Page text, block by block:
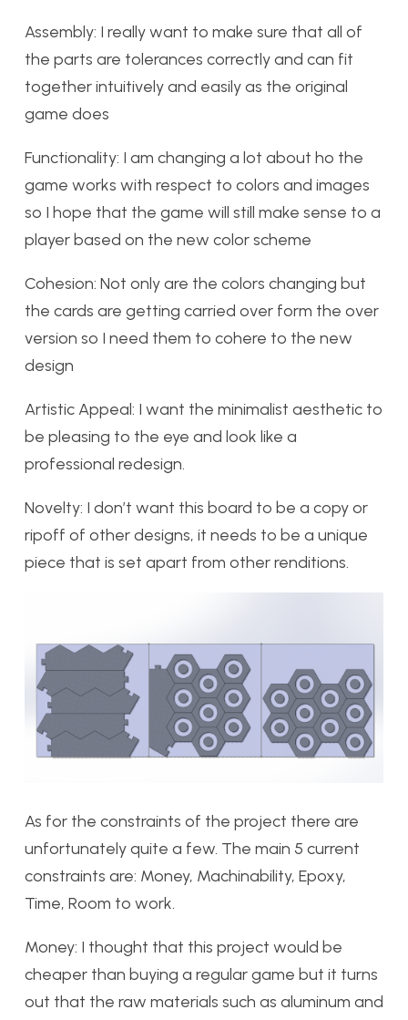
Assembly: I really want to make sure that all of
the parts are tolerances correctly and can fit
together intuitively and easily as the original
game does
Functionality: I am changing a lot about ho the
game works with respect to colors and images
so I hope that the game will still make sense to a
player based on the new color scheme
Cohesion: Not only are the colors changing but
the cards are getting carried over form the over
version so I need them to cohere to the new
design
Artistic Appeal: I want the minimalist aesthetic to
be pleasing to the eye and look like a
professional redesign.
Novelty: I don’t want this board to be a copy or
ripoff of other designs, it needs to be a unique
piece that is set apart from other renditions.
As for the constraints of the project there are
unfortunately quite a few. The main 5 current
constraints are: Money, Machinability, Epoxy,
Time, Room to work.
Money: I thought that this project would be
cheaper than buying a regular game but it turns
out that the raw materials such as aluminum and